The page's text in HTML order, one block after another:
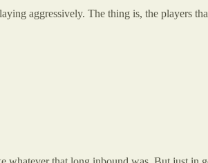
aggressively. The thing is, the players